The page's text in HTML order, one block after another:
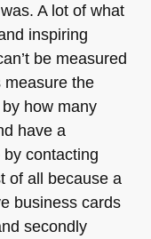
A lot of what
inspiring
be measured
measure the
how many
have a
contacting
of all because a
business cards
secondly